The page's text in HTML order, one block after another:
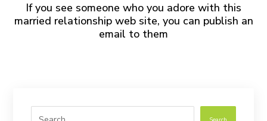
If you see someone who you adore with this
married relationship web site, you can publish an
email to them